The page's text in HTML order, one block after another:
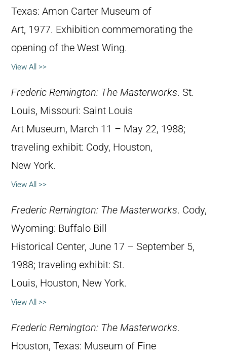
Texas: Amon Carter Museum of
Art, 1977. Exhibition commemorating the
opening of the West Wing.
View All >>
Frederic Remington: The Masterworks. St.
Louis, Missouri: Saint Louis
Art Museum, March 11 – May 22, 1988;
traveling exhibit: Cody, Houston,
New York.
View All >>
Frederic Remington: The Masterworks. Cody,
Wyoming: Buffalo Bill
Historical Center, June 17 – September 5,
1988; traveling exhibit: St.
Louis, Houston, New York.
View All >>
Frederic Remington: The Masterworks.
Houston, Texas: Museum of Fine